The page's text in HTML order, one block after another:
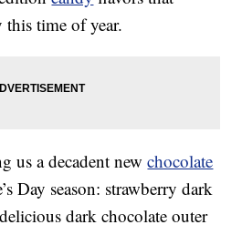
time of year.
us a decadent newchocolate
Day season: strawberry dark
dark chocolate outer